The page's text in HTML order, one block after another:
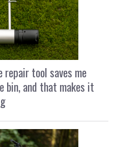
repair tool saves me
bin, and that makes it